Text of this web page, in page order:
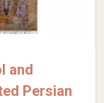
and
Persian